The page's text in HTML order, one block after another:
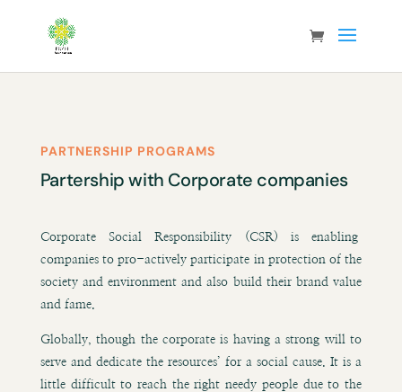
PARTNERSHIP PROGRAMS
Partership with Corporate companies
Corporate Social Responsibility (CSR) is enabling
companies to pro-actively participate in protection of the
society and environment and also build their brand value
and fame.
Globally, though the corporate is having a strong will to
serve and dedicate the resources’ for a social cause. It is a
little difficult to reach the right needy people due to the